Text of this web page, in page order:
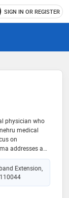
SIGN IN OR REGISTER
physician who
medical
on
addresses a
his
medical
relationships
Extension,